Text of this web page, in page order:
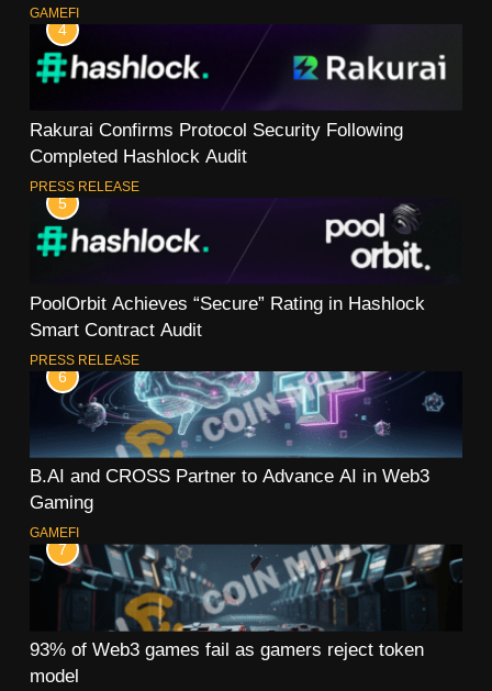
GAMEFI
4
Rakurai Confirms Protocol Security Following
Completed Hashlock Audit
PRESS RELEASE
5
PoolOrbit Achieves “Secure” Rating in Hashlock
Smart Contract Audit
PRESS RELEASE
6
B.AI and CROSS Partner to Advance AI in Web3
Gaming
GAMEFI
7
93% of Web3 games fail as gamers reject token
model